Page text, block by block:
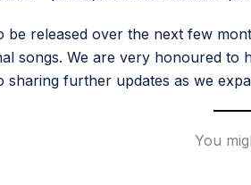
released over the next few
songs. We are very honoured
further updates as we
You